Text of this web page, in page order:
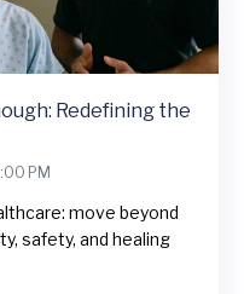
Redefining the
PM
move beyond
safety, and healing